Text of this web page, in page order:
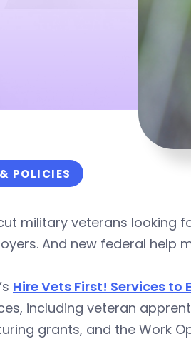
POLICIES
military veterans looking
And new federal help
Hire Vets First! Services to
including veteran
grants, and the Work